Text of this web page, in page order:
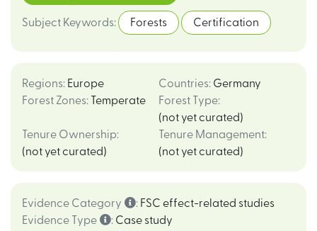
Subject Keywords: Forests Certification
Regions: Europe Countries: Germany
Forest Zones: Temperate Forest Type:
(not yet curated)
Tenure Ownership:
(not yet curated)
Tenure Management:
(not yet curated)
Evidence Category : FSC effect-related studies
Evidence Type
: Case study